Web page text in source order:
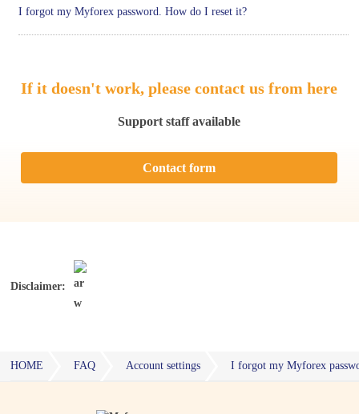
I forgot my Myforex password. How do I reset it?
If it doesn't work, please contact us from here
Support staff available
Contact form
Disclaimer:
HOME FAQ Account settings I forgot my Myforex